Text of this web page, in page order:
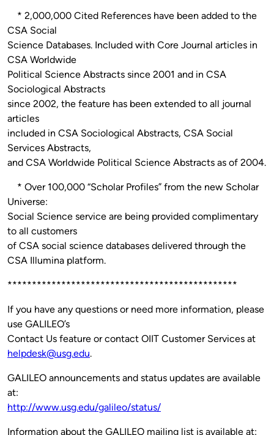
* 2,000,000 Cited References have been added to the
CSA Social
Science Databases. Included with Core Journal articles in
CSA Worldwide
Political Science Abstracts since 2001 and in CSA
Sociological Abstracts
since 2002, the feature has been extended to all journal
articles
included in CSA Sociological Abstracts, CSA Social
Services Abstracts,
and CSA Worldwide Political Science Abstracts as of 2004.
* Over 100,000 “Scholar Profiles” from the new Scholar
Universe:
Social Science service are being provided complimentary
to all customers
of CSA social science databases delivered through the
CSA Illumina platform.
***********************************************
If you have any questions or need more information, please
use GALILEO’s
Contact Us feature or contact OIIT Customer Services at
helpdesk@usg.edu.
GALILEO announcements and status updates are available
at:
http://www.usg.edu/galileo/status/
Information about the GALILEO mailing list is available at: